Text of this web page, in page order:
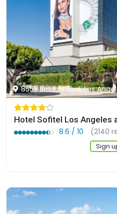
8555 Beverly Blvd, Los
Hotel Sofitel Los Angeles
8.6 / 10
(2140
Sign